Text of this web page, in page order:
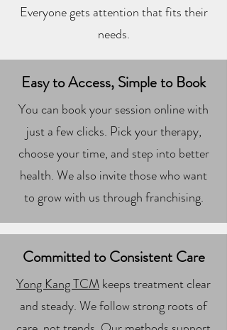
Everyone gets attention that fits their
needs.
Easy to Access, Simple to Book
You can book your session online with
just a few clicks. Pick your therapy,
choose your time, and step into better
health. We also invite those who want
to grow with us through franchising.
Committed to Consistent Care
Yong Kang TCMkeeps treatment clear
and steady. We follow strong roots of